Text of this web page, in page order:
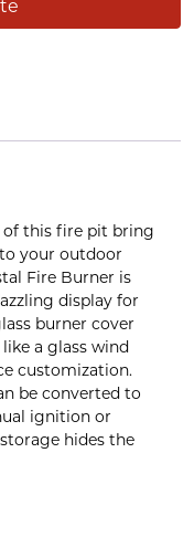
of this fire pit bring
your outdoor
Fire Burner is
display for
burner cover
a glass wind
customization.
be converted to
ignition or
hides the